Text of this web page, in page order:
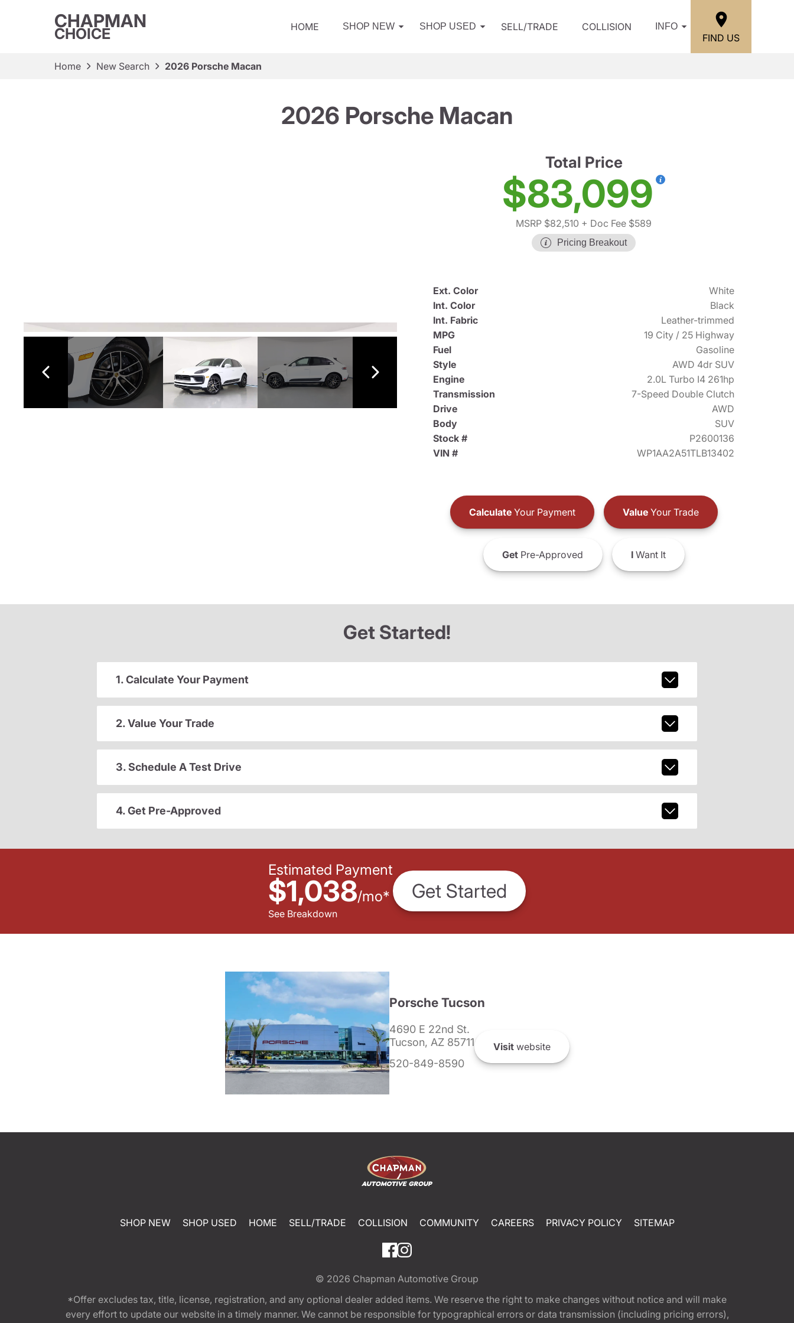
CHAPMAN
CHOICE HOME SHOP NEW SHOP USED SELL/TRADE COLLISION INFO
FIND US
Home New Search 2026 Porsche Macan
2026 Porsche Macan
Total Price
$83,099
MSRP $82,510 + Doc Fee $589
Pricing Breakout
Ext. Color
White
Int. Color
Black
Int. Fabric
Leather-trimmed
MPG
19 City / 25 Highway
Fuel
Gasoline
Style
AWD 4dr SUV
Engine
2.0L Turbo I4 261hp
Transmission
7-Speed Double Clutch
Drive
AWD
Body
SUV
Stock #
P2600136
VIN #
WP1AA2A51TLB13402
CalculateYour Payment ValueYour Trade
GetPre-Approved IWant It
Get Started!
1. Calculate Your Payment
2. Value Your Trade
3. Schedule A Test Drive
4. Get Pre-Approved
Estimated Payment
$1,038/mo*
See Breakdown
Get Started
Porsche Tucson
4690 E 22nd St.
Tucson, AZ 85711
520-849-8590
Visitwebsite
SHOP NEW SHOP USED HOME SELL/TRADE COLLISION COMMUNITY CAREERS PRIVACY POLICY SITEMAP
© 2026 Chapman Automotive Group
*Offer excludes tax, title, license, registration, and any optional dealer added items. We reserve the right to make changes without notice and will make
every effort to update our website in a timely manner. We cannot be responsible for typographical errors or data transmission (including pricing errors),